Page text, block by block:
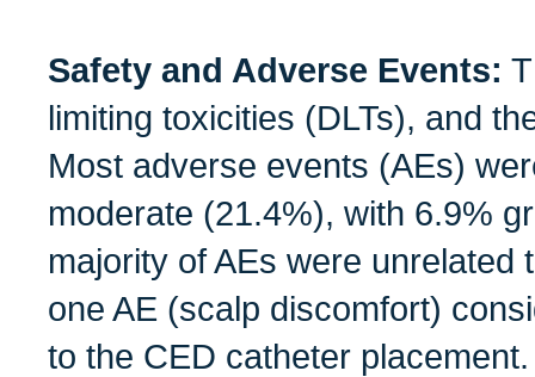
Safety and Adverse Events:
limiting toxicities (DLTs), and
Most adverse events (AEs)
moderate (21.4%), with 6.9%
majority of AEs were unrelated
one AE (scalp discomfort)
to the CED catheter placement.